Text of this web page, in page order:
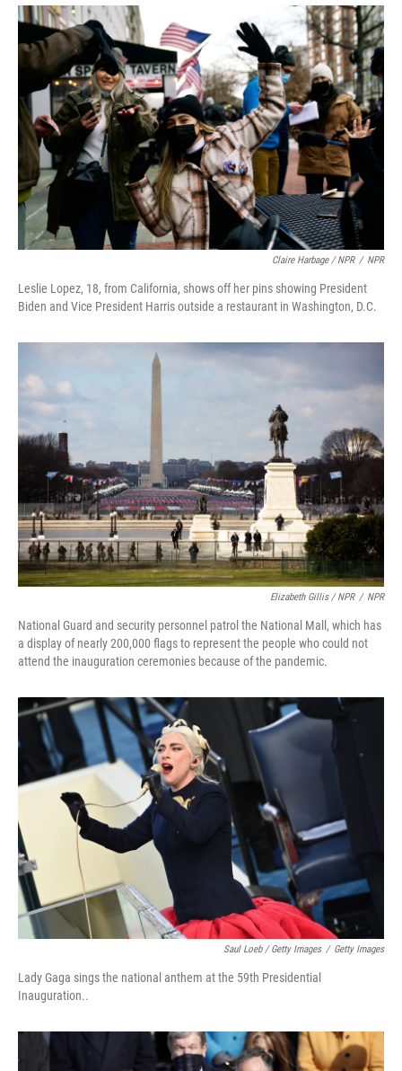
Claire Harbage / NPR / NPR
Leslie Lopez, 18, from California, shows off her pins showing President
Biden and Vice President Harris outside a restaurant in Washington, D.C.
Elizabeth Gillis / NPR / NPR
National Guard and security personnel patrol the National Mall, which has
a display of nearly 200,000 flags to represent the people who could not
attend the inauguration ceremonies because of the pandemic.
Saul Loeb / Getty Images / Getty Images
Lady Gaga sings the national anthem at the 59th Presidential
Inauguration..